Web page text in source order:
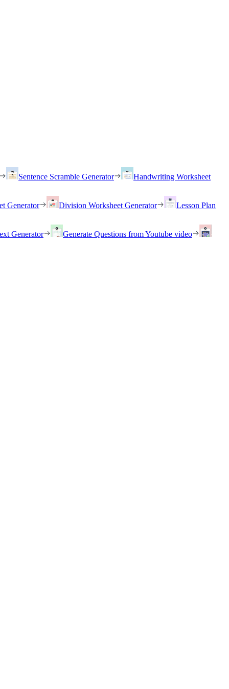
Sentence Scramble Generator Handwriting Worksheet
Generator Division Worksheet Generator Lesson Plan
Generator Generate Questions from Youtube video